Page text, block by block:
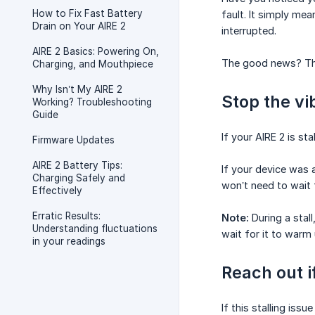
How to Fix Fast Battery
Drain on Your AIRE 2
AIRE 2 Basics: Powering On,
Charging, and Mouthpiece
Why Isn’t My AIRE 2
Working? Troubleshooting
Guide
Firmware Updates
AIRE 2 Battery Tips:
Charging Safely and
Effectively
Erratic Results:
Understanding fluctuations
in your readings
fault. It simply
interrupted.
The good news?
Stop the
If your AIRE 2 is
If your device was
won’t need to
Note: During a
wait for it to warm
Reach out
If this stalling